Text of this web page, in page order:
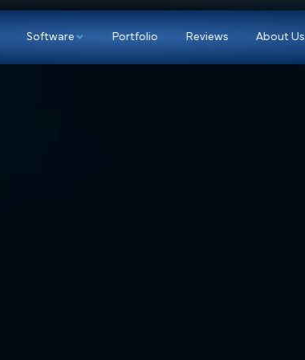
Marketing Software Portfolio